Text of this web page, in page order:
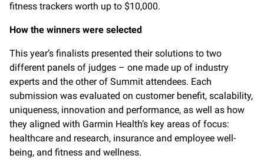
fitness trackers worth up to $10,000.
How the winners were selected
This year’s finalists presented their solutions to two
different panels of judges – one made up of industry
experts and the other of Summit attendees. Each
submission was evaluated on customer benefit, scalability,
uniqueness, innovation and performance, as well as how
they aligned with Garmin Health’s key areas of focus:
healthcare and research, insurance and employee well-
being, and fitness and wellness.